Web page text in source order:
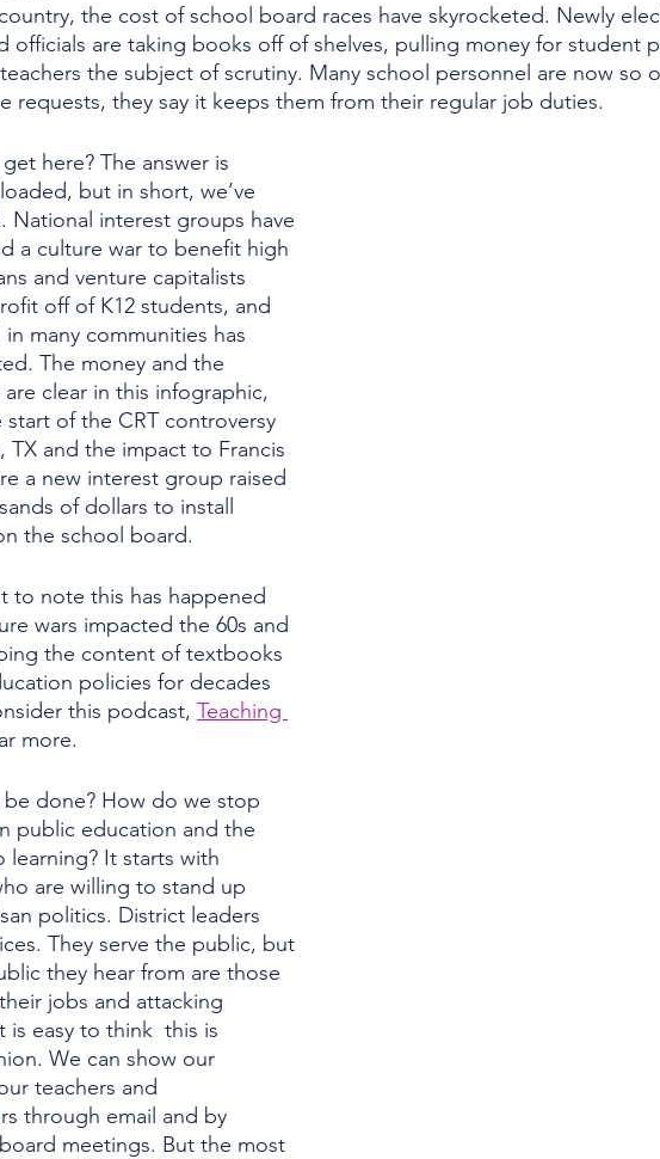
the cost of school board races have skyrocketed. Newly
officials are taking books off of shelves, pulling money for student
the subject of scrutiny. Many school personnel are now so
requests, they say it keeps them from their regular job duties.
here? The answer is
but in short, we’ve
National interest groups have
a culture war to benefit high
and venture capitalists
off of K12 students, and
in many communities has
The money and the
clear in this infographic,
of the CRT controversy
TX and the impact to Francis
a new interest group raised
of dollars to install
the school board.
to note this has happened
wars impacted the 60s and
the content of textbooks
policies for decades
this podcast, Teaching
more.
be done? How do we stop
public education and the
learning? It starts with
are willing to stand up
politics. District leaders
They serve the public, but
they hear from are those
jobs and attacking
is easy to think  this is
We can show our
teachers and
through email and by
meetings. But the most